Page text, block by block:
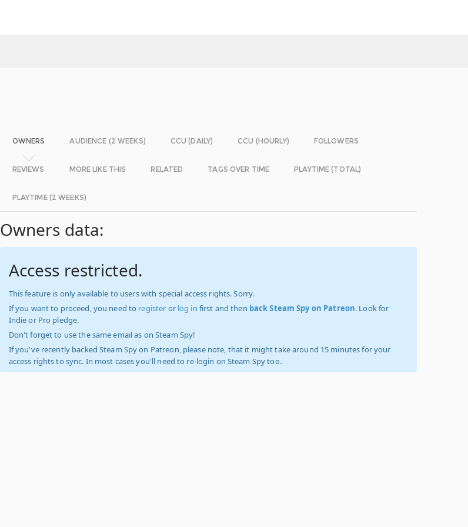
OWNERS AUDIENCE (2 WEEKS) CCU (DAILY) CCU (HOURLY) FOLLOWERS
REVIEWS MORE LIKE THIS RELATED TAGS OVER TIME PLAYTIME (TOTAL)
PLAYTIME (2 WEEKS)
Owners data:
Access restricted.
This feature is only available to users with special access rights. Sorry.
If you want to proceed, you need to register or log in first and then back Steam Spy on Patreon. Look for
Indie or Pro pledge.
Don't forget to use the same email as on Steam Spy!
If you've recently backed Steam Spy on Patreon, please note, that it might take around 15 minutes for your
access rights to sync. In most cases you'll need to re-login on Steam Spy too.